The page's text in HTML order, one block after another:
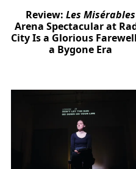
Review:Les Misérables
Arena Spectacular at
City Is a Glorious
a Bygone Era